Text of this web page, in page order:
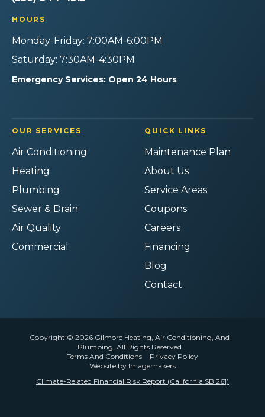
HOURS
Monday-Friday: 7:00AM-6:00PM
Saturday: 7:30AM-4:30PM
Emergency Services: Open 24 Hours
OUR SERVICES
Air Conditioning
Heating
Plumbing
Sewer & Drain
Air Quality
Commercial
QUICK LINKS
Maintenance Plan
About Us
Service Areas
Coupons
Careers
Financing
Blog
Contact
Copyright © 2026 Gilmore Heating, Air Conditioning, And
Plumbing. All Rights Reserved
Terms And Conditions
Privacy Policy
Website by Imagemakers
Climate-Related Financial Risk Report (California SB 261)